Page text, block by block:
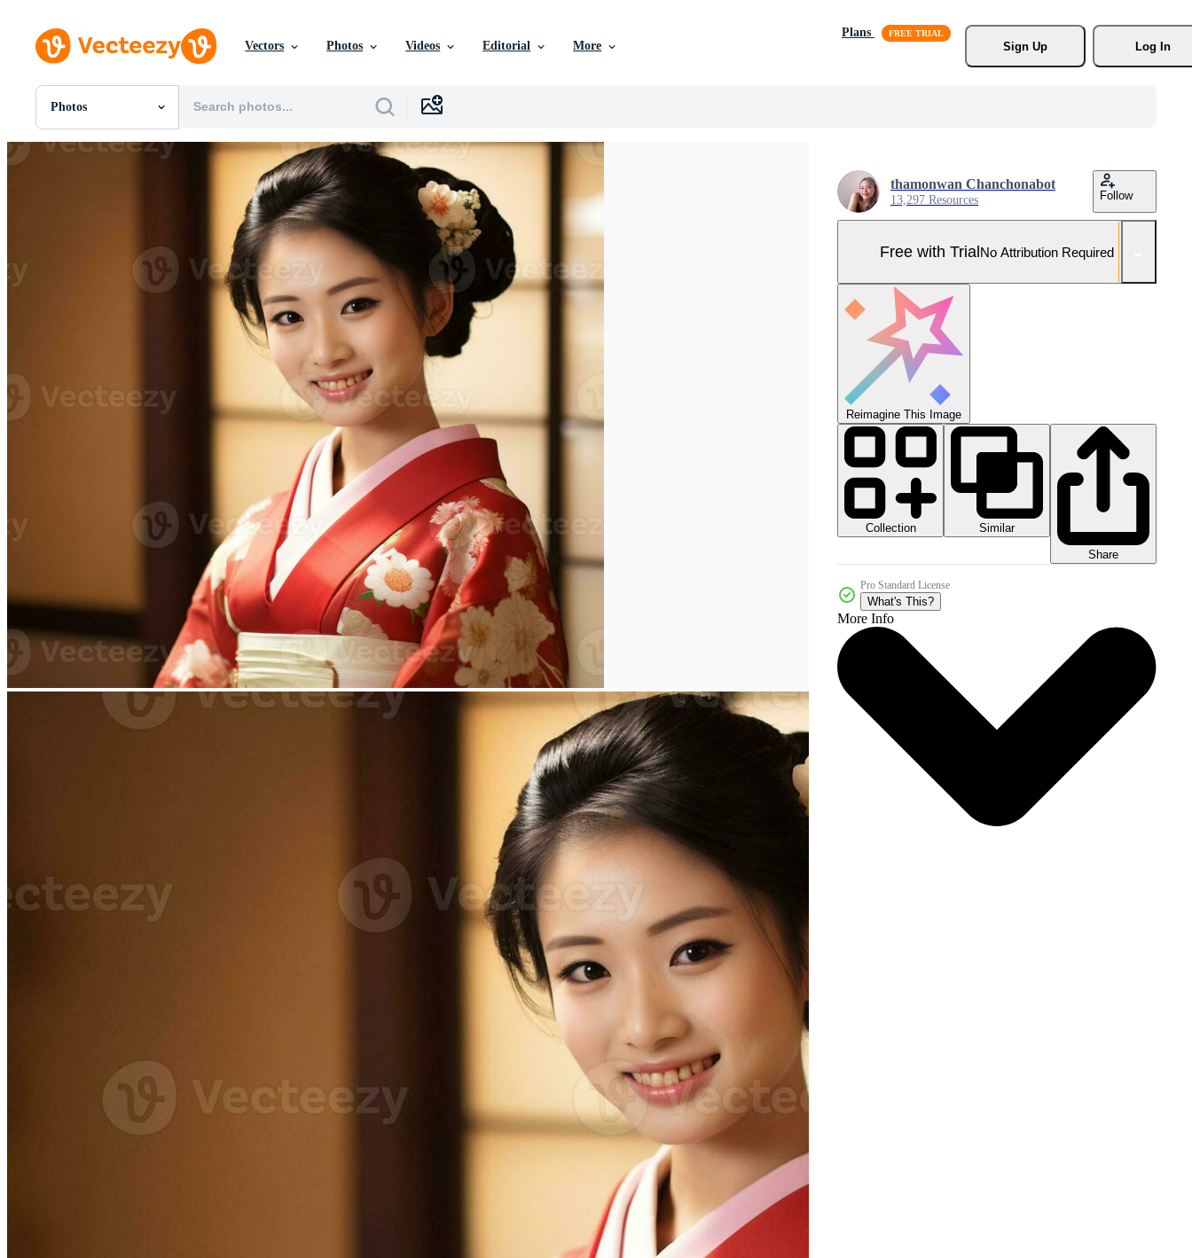
Vectors Photos Videos Editorial More
Plans
Sign Up
Log In
Photos
All Images
Photos
Motion Graphics
Editorial Images
thamonwan Chanchonabot
13,297 Resources Follow
Free with TrialNo Attribution Required
Reimagine This Image
Collection
Similar
Share
Pro Standard License
What's This?
More Info